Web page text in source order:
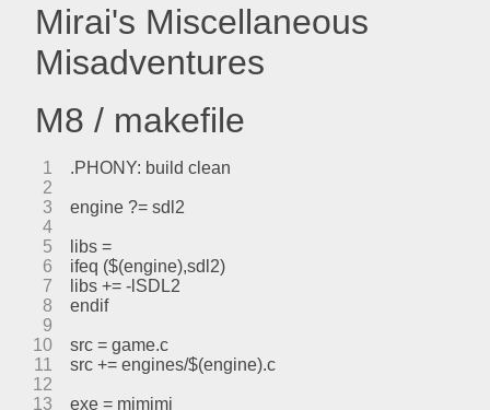
Mirai's Miscellaneous
Misadventures
M8 / makefile
1
.PHONY: build clean
2
3
engine ?= sdl2
4
5
libs =
6
ifeq ($(engine),sdl2)
7
libs += -lSDL2
8
endif
9
10
src = game.c
11
src += engines/$(engine).c
12
13
exe = mimimi